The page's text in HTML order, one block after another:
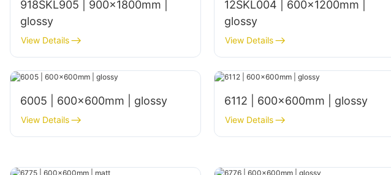
918SKL905 | 900x1800mm |
glossy
View Details
12SKL004 | 600x1200mm |
glossy
View Details
6005 | 600x600mm | glossy
View Details
6112 | 600x600mm | glossy
View Details